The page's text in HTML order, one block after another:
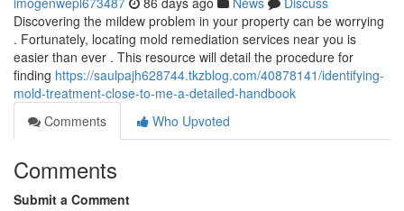
Discovering the mildew problem in your property can be worrying
. Fortunately, locating mold remediation services near you is
easier than ever . This resource will detail the procedure for
finding https://saulpajh628744.tkzblog.com/40878141/identifying-
mold-treatment-close-to-me-a-detailed-handbook
Comments
Who Upvoted
Comments
Submit a Comment